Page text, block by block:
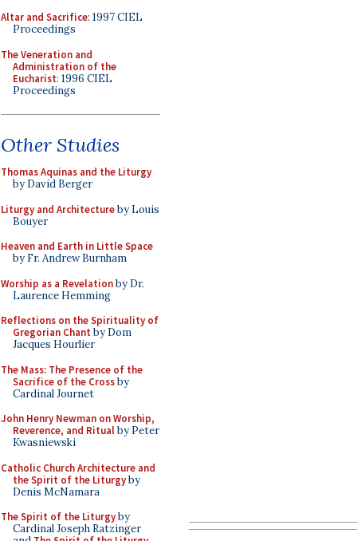
Altar and Sacrifice: 1997 CIEL
Proceedings
The Veneration and
Administration of the
Eucharist: 1996 CIEL
Proceedings
Other Studies
Thomas Aquinas and the Liturgy
by David Berger
Liturgy and Architectureby Louis
Bouyer
Heaven and Earth in Little Space
by Fr. Andrew Burnham
Worship as a Revelationby Dr.
Laurence Hemming
Reflections on the Spirituality of
Gregorian Chant by Dom
Jacques Hourlier
The Mass: The Presence of the
Sacrifice of the Crossby
Cardinal Journet
John Henry Newman on Worship,
Reverence, and Ritualby Peter
Kwasniewski
Catholic Church Architecture and
the Spirit of the Liturgyby
Denis McNamara
The Spirit of the Liturgyby
Cardinal Joseph Ratzinger